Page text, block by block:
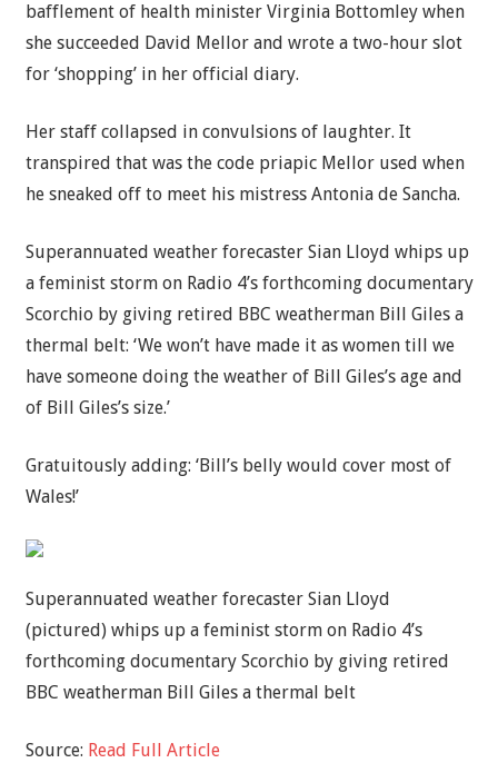
bafflement of health minister Virginia Bottomley when
she succeeded David Mellor and wrote a two-hour slot
for ‘shopping’ in her official diary.
Her staff collapsed in convulsions of laughter. It
transpired that was the code priapic Mellor used when
he sneaked off to meet his mistress Antonia de Sancha.
Superannuated weather forecaster Sian Lloyd whips up
a feminist storm on Radio 4’s forthcoming documentary
Scorchio by giving retired BBC weatherman Bill Giles a
thermal belt: ‘We won’t have made it as women till we
have someone doing the weather of Bill Giles’s age and
of Bill Giles’s size.’
Gratuitously adding: ‘Bill’s belly would cover most of
Wales!’
Superannuated weather forecaster Sian Lloyd
(pictured) whips up a feminist storm on Radio 4’s
forthcoming documentary Scorchio by giving retired
BBC weatherman Bill Giles a thermal belt
Source: Read Full Article